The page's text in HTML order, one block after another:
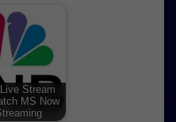
Stream
MS Now